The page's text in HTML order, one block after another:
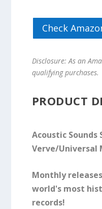
Check
Disclosure: As an
qualifying purchases.
PRODUCT
Acoustic Sounds
Verve/Universal
Monthly
world's most
records!